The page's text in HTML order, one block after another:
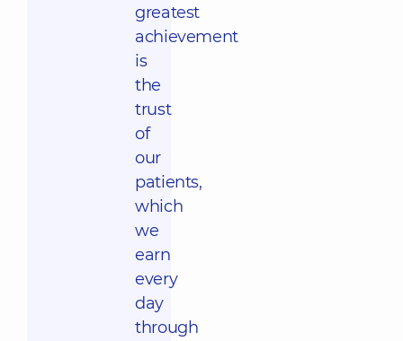
greatest
achievement
is
the
trust
of
our
patients,
which
we
earn
every
day
through